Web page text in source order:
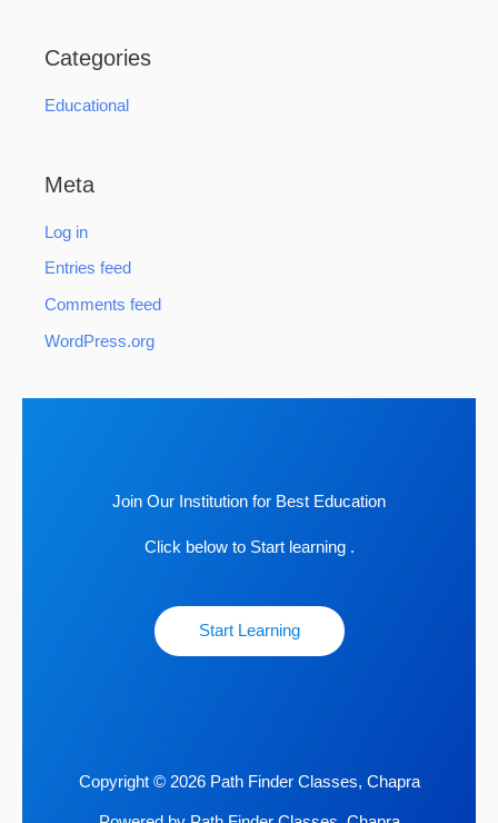
Categories
Educational
Meta
Log in
Entries feed
Comments feed
WordPress.org
Join Our Institution for Best Education
Click below to Start learning .
Start Learning
Copyright © 2026 Path Finder Classes, Chapra